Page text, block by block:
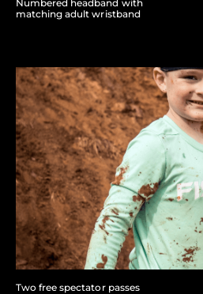
Numbered headband with
matching adult wristband
Two free spectator passes